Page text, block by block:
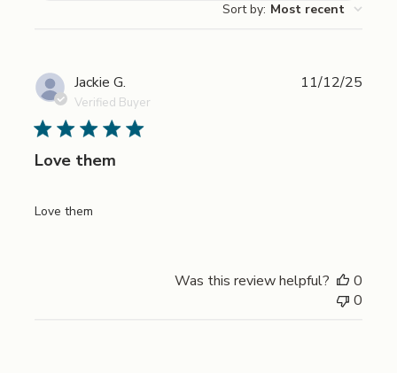
Sort by: Most recent
Jackie G.
Verified Buyer
Love them
Love them
11/12/25
Was this review helpful?
0
0